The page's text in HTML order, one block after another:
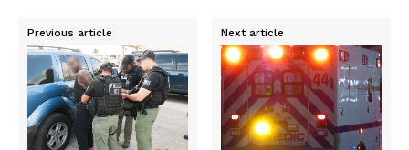
Previous article Next article